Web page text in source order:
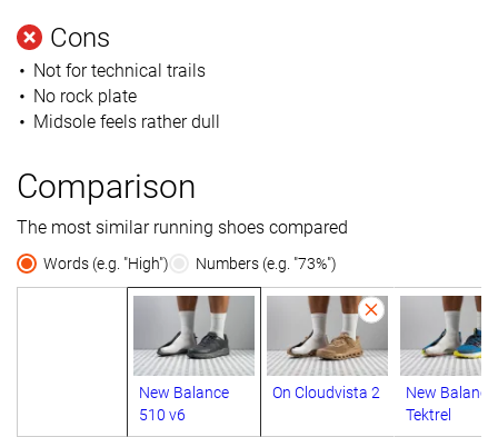
Cons
Not for technical trails
No rock plate
Midsole feels rather dull
Comparison
The most similar running shoes compared
Words (e.g. "High") Numbers (e.g. "73%")
New Balance
510 v6
On Cloudvista 2
New Balance
Tektrel